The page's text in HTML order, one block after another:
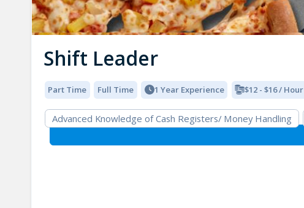
Shift Leader
Part Time Full Time 1 Year Experience $12 - $16 / Hour
Advanced Knowledge of Cash Registers/ Money Handling